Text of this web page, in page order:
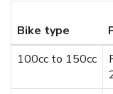
Bike type
100cc to 150cc